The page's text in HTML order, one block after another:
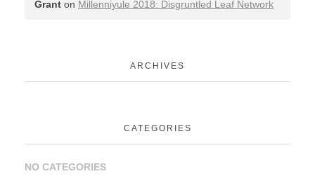
Grant on Millenniyule 2018: Disgruntled Leaf Network
ARCHIVES
CATEGORIES
NO CATEGORIES